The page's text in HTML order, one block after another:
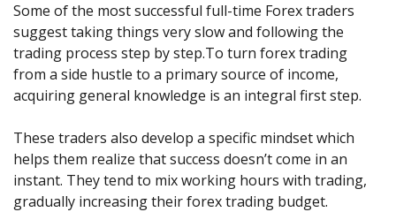
CFD Stocks
Exchange Stocks
Exchange ETFs
MT5 Alpha
Zero Account
Axiory App
NEW
cTrader Installation Guide
Metals Trading Series
NEW
Soft Commodities Series NEW
How to NEW
Stock of the Day
Traders Edge
Weekly Market Pulse
Transparency and Safety
Global Awards
Company News
Legal Documents
FAQ
English
عربى
Español
ไทย
Open Live Account
Trading is Risky.
Some of the most successful full-time Forex traders
suggest taking things very slow and following the
trading process step by step.To turn forex trading
from a side hustle to a primary source of income,
acquiring general knowledge is an integral first step.
These traders also develop a specific mindset which
helps them realize that success doesn’t come in an
instant. They tend to mix working hours with trading,
gradually increasing their forex trading budget.